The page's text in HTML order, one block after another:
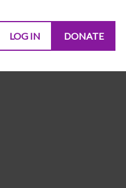
LOG IN DONATE